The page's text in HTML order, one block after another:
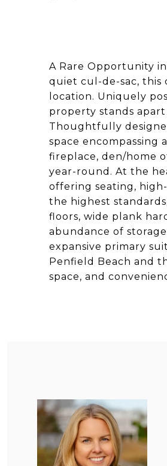
A Rare Opportunity
quiet cul-de-sac, this
location. Uniquely
property stands
Thoughtfully
space
fireplace, den/home
year-round. At the
offering seating,
the highest
floors, wide plank
abundance of
expansive primary
Penfield Beach and
space, and